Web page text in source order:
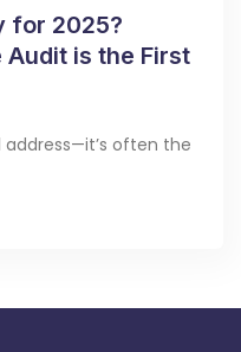
for 2025?
Audit is the First
address—it’s often the